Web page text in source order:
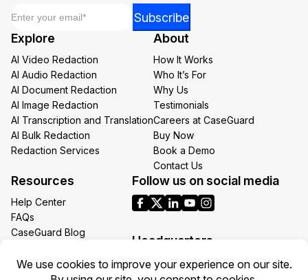
Email
Subscribe
Explore
AI Video Redaction
AI Audio Redaction
AI Document Redaction
AI Image Redaction
AI Transcription and Translation
AI Bulk Redaction
Redaction Services
About
How It Works
Who It’s For
Why Us
Testimonials
Careers at CaseGuard
Buy Now
Book a Demo
Contact Us
Resources
Help Center
FAQs
CaseGuard Blog
Redaction Use Cases
Follow us on social media
Headquarters
1700 N Moore St Suite 1701